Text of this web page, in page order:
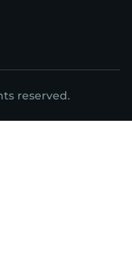
reserved.